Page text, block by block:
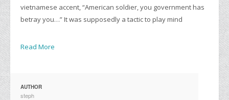
vietnamese accent, “American soldier, you government has
betray you…” It was supposedly a tactic to play mind
Read More
AUTHOR
steph